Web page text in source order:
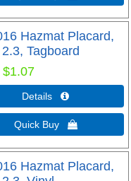
Hazmat Placard,
Tagboard
$1.07
Details 
Quick Buy 
Hazmat Placard,